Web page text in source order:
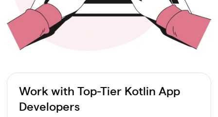
Work with Top-Tier Kotlin App
Developers